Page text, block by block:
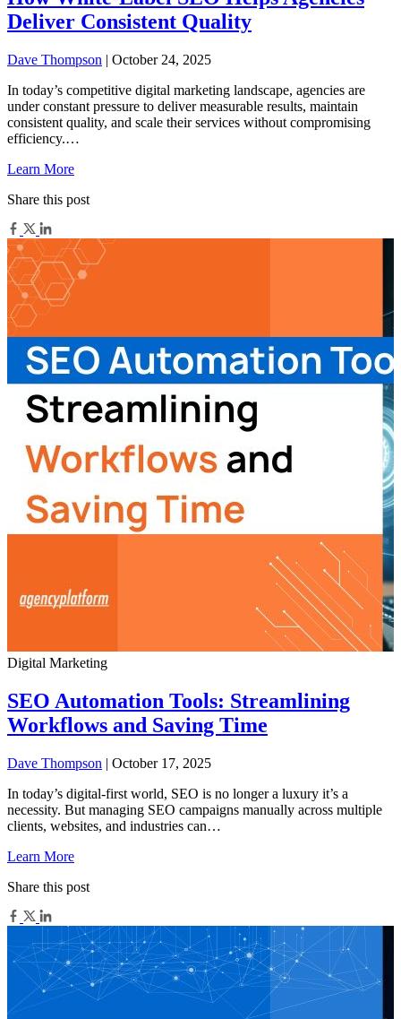
Deliver Consistent Quality
Dave Thompson | October 24, 2025
In today’s competitive digital marketing landscape, agencies are
under constant pressure to deliver measurable results, maintain
consistent quality, and scale their services without compromising
efficiency.…
Learn More
Share this post
Digital Marketing
SEO Automation Tools: Streamlining
Workflows and Saving Time
Dave Thompson | October 17, 2025
In today’s digital-first world, SEO is no longer a luxury it’s a
necessity. But managing SEO campaigns manually across multiple
clients, websites, and industries can…
Learn More
Share this post